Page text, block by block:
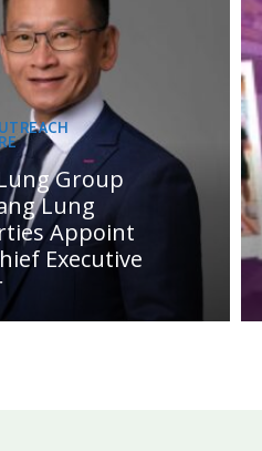
Group
Lung
Appoint
Executive